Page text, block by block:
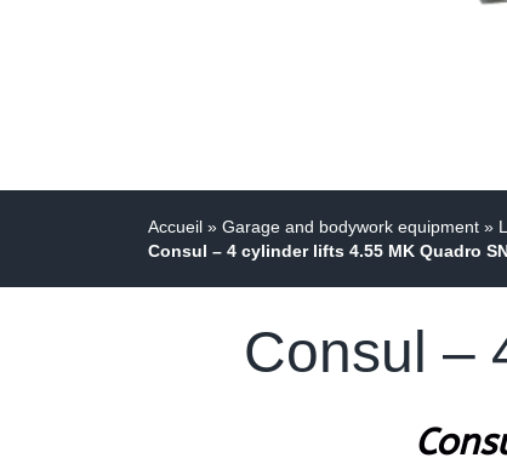
Accueil » Garage and bodywork equipment »
Consul – 4 cylinder lifts 4.55 MK Quadro
Consul –